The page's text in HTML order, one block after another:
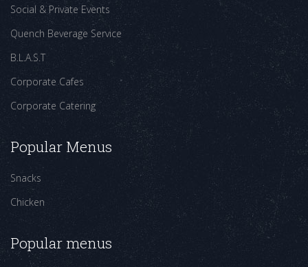
Social & Private Events
Quench Beverage Service
B.L.A.S.T
Corporate Cafes
Corporate Catering
Popular Menus
Snacks
Chicken
Popular menus